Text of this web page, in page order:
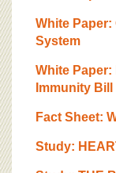
White
System
White
Immunity Bill
Fact Sheet:
Study: